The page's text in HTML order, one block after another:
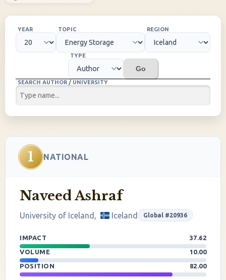
YEAR TOPIC REGION
TYPE
Go
SEARCH AUTHOR / UNIVERSITY
1 NATIONAL
Naveed Ashraf
University of Iceland, Iceland Global #20936
IMPACT
37.62
VOLUME
10.00
POSITION
82.00